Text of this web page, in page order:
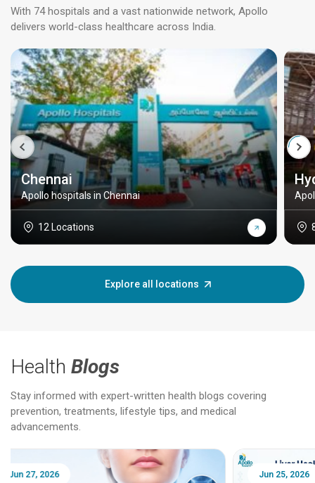
With 74 hospitals and a vast nationwide network, Apollo
delivers world-class healthcare across India.
Chennai
Apollo hospitals in Chennai
12 Locations
Explore all locations
Health Blogs
Stay informed with expert-written health blogs covering
prevention, treatments, lifestyle tips, and medical
advancements.
Jun 25, 2026 Feb